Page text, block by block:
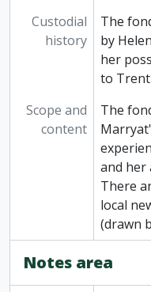
Custodial
history
The
by
her
to
Scope and
content
The
and her
There
local
(drawn
Notes area